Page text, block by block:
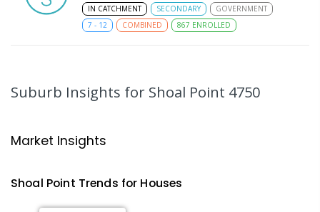
IN CATCHMENT SECONDARY
GOVERNMENT
7 - 12 COMBINED 867 ENROLLED
PRIMARY NON-GOVERNMENT P -6
COMBINED
PRIMARY GOVERNMENT
Suburb Insights for Shoal Point 4750
Market Insights
Shoal Point Trends for Houses